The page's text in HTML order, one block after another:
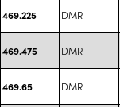
469.225 DMR
469.475 DMR
469.65 DMR